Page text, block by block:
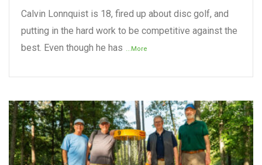
Calvin Lonnquist is 18, fired up about disc golf, and
putting in the hard work to be competitive against the
best. Even though he has ...More